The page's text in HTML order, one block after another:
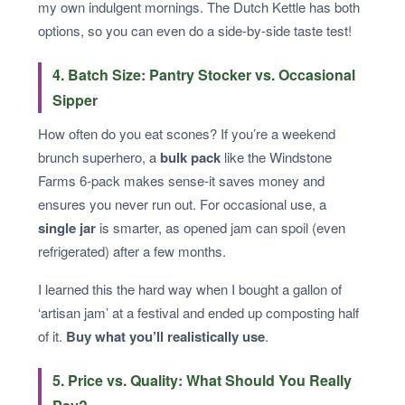
my own indulgent mornings. The Dutch Kettle has both
options, so you can even do a side‑by‑side taste test!
4. Batch Size: Pantry Stocker vs. Occasional
Sipper
How often do you eat scones? If you’re a weekend
brunch superhero, a bulk pack like the Windstone
Farms 6‑pack makes sense-it saves money and
ensures you never run out. For occasional use, a
single jar is smarter, as opened jam can spoil (even
refrigerated) after a few months.
I learned this the hard way when I bought a gallon of
‘artisan jam’ at a festival and ended up composting half
of it. Buy what you’ll realistically use.
5. Price vs. Quality: What Should You Really